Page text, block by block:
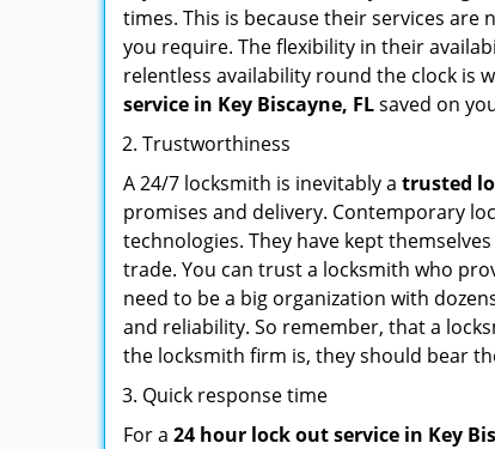
times. This is because their services
you require. The flexibility in their
relentless availability round the clock is
service in Key Biscayne, FLsaved on
Trustworthiness
A 24/7 locksmith is inevitably a trusted
promises and delivery. Contemporary
technologies. They have kept
trade. You can trust a locksmith who
need to be a big organization with
and reliability. So remember, that a
the locksmith firm is, they should bear
Quick response time
For a 24 hour lock out service in Key